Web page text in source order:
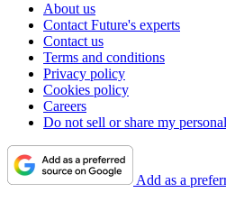
About us
Contact Future's experts
Contact us
Terms and conditions
Privacy policy
Cookies policy
Careers
Do not sell or share my
Add as a